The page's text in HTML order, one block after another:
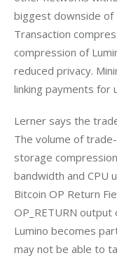
biggest downside of
Transaction
compression of
reduced privacy.
linking payments for
Lerner says the
The volume of
storage
bandwidth and CPU
Bitcoin OP Return
OP_RETURN output
Lumino becomes
may not be able to